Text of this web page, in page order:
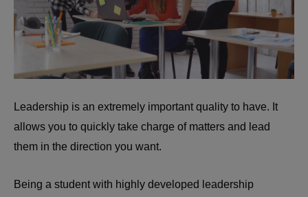
Leadership is an extremely important quality to have. It
allows you to quickly take charge of matters and lead
them in the direction you want.
Being a student with highly developed leadership